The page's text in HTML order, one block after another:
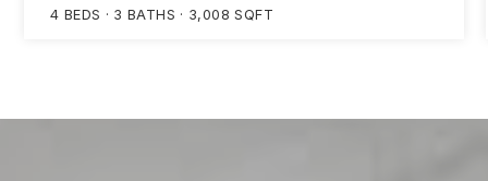
4 BEDS 3 BATHS 3,008 SQFT